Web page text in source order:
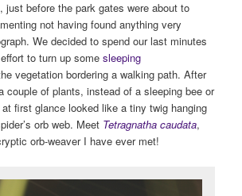
just before the park gates were about to
not having found anything very
We decided to spend our last minutes
to turn up somesleeping
vegetation bordering a walking path. After
couple of plants, instead of a sleeping bee or
first glance looked like a tiny twig hanging
orb web. Meet Tetragnatha caudata,
orb-weaver I have ever met!